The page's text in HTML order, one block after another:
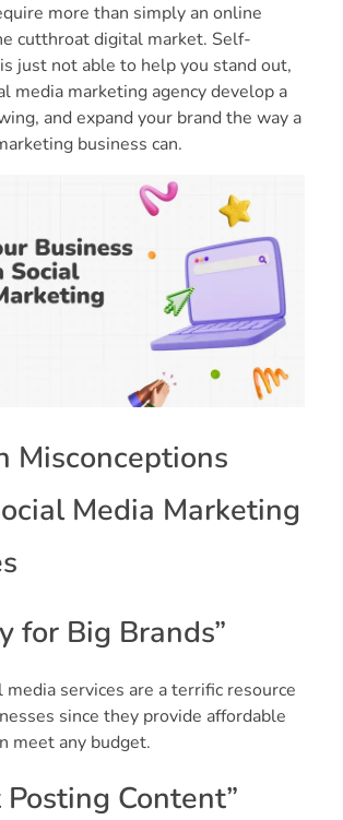
more than simply an online
cutthroat digital market. Self-
just not able to help you stand out,
media marketing agency develop a
and expand your brand the way a
business can.
Misconceptions
Media Marketing
for Big Brands”
media services are a terrific resource
since they provide affordable
meet any budget.
Posting Content”